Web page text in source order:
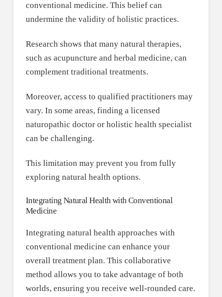
conventional medicine. This belief can
undermine the validity of holistic practices.
Research shows that many natural therapies,
such as acupuncture and herbal medicine, can
complement traditional treatments.
Moreover, access to qualified practitioners may
vary. In some areas, finding a licensed
naturopathic doctor or holistic health specialist
can be challenging.
This limitation may prevent you from fully
exploring natural health options.
Integrating Natural Health with Conventional
Medicine
Integrating natural health approaches with
conventional medicine can enhance your
overall treatment plan. This collaborative
method allows you to take advantage of both
worlds, ensuring you receive well-rounded care.